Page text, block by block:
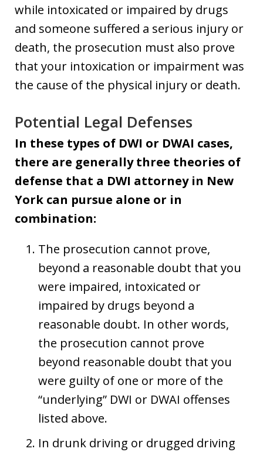
while intoxicated or impaired by drugs
and someone suffered a serious injury or
death, the prosecution must also prove
that your intoxication or impairment was
the cause of the physical injury or death.
Potential Legal Defenses
In these types of DWI or DWAI cases,
there are generally three theories of
defense that a DWI attorney in New
York can pursue alone or in
combination:
The prosecution cannot prove,
beyond a reasonable doubt that you
were impaired, intoxicated or
impaired by drugs beyond a
reasonable doubt. In other words,
the prosecution cannot prove
beyond reasonable doubt that you
were guilty of one or more of the
“underlying” DWI or DWAI offenses
listed above.
In drunk driving or drugged driving